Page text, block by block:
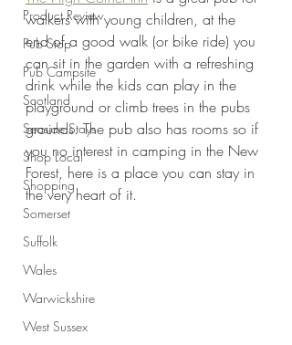
Product Review
Pub Stop
Pub Campsite
Scotland
Seaside Stays
Shop Local
Shopping
Somerset
Suffolk
Wales
Warwickshire
West Sussex
walkers with young children, at the
end of a good walk (or bike ride) you
can sit in the garden with a refreshing
drink while the kids can play in the
playground or climb trees in the pubs
grounds. The pub also has rooms so if
you no interest in camping in the New
Forest, here is a place you can stay in
the very heart of it.